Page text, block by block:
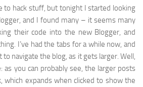
to hack stuff, but tonight I started looking
and I found many – it seems many
their code into the new Blogger, and
I’ve had the tabs for a while now, and
navigate the blog, as it gets larger. Well,
as you can probably see, the larger posts
which expands when clicked to show the